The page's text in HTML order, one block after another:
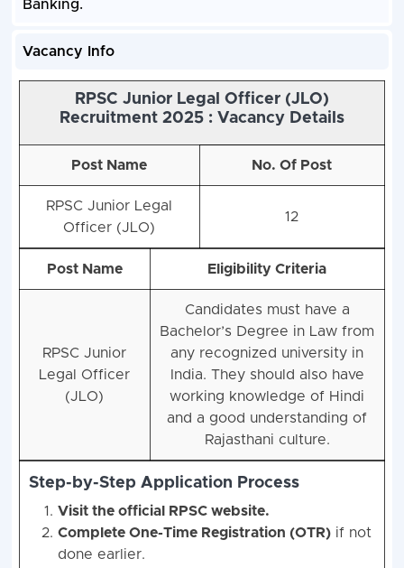
Banking.
Vacancy Info
RPSC Junior Legal Officer (JLO)
Recruitment 2025 : Vacancy Details
Post Name No. Of Post
RPSC Junior Legal
Officer (JLO)
12
Post Name Eligibility Criteria
RPSC Junior
Legal Officer
(JLO)
Candidates must have a
Bachelor’s Degree in Law from
any recognized university in
India. They should also have
working knowledge of Hindi
and a good understanding of
Rajasthani culture.
Step-by-Step Application Process
Visit the official RPSC website.
Complete One-Time Registration (OTR)if not
done earlier.